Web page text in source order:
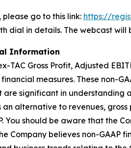
please go to this link: https://
dial in details. The webcast
Information
TAC Gross Profit, Adjusted
financial measures. These non-
significant in understanding
an alternative to revenues,
You should be aware that the
Company believes non-